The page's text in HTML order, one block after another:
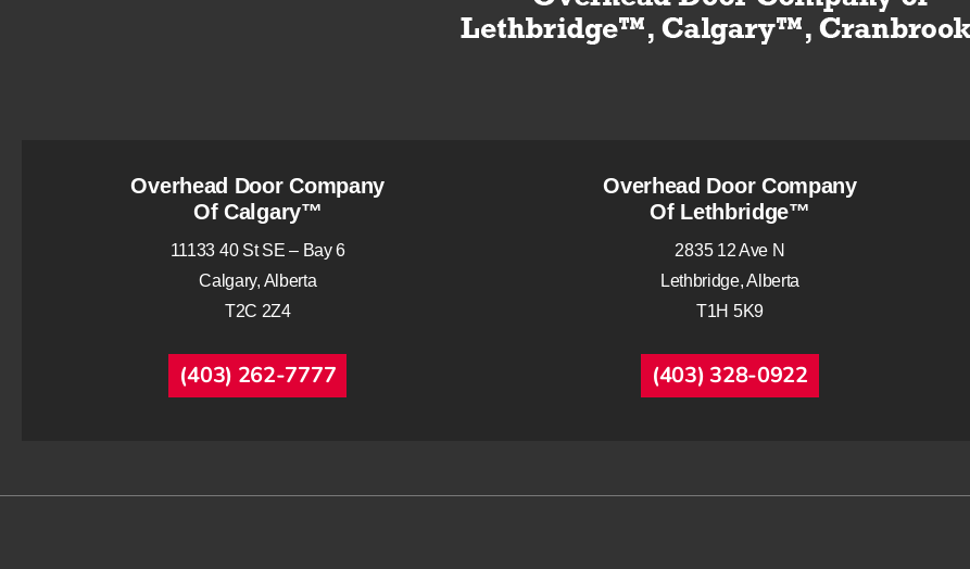
Overhead Door Company
Of Calgary™
11133 40 St SE – Bay 6
Calgary, Alberta
T2C 2Z4
(403) 262-7777
Overhead Door Company
Of Lethbridge™
2835 12 Ave N
Lethbridge, Alberta
T1H 5K9
(403) 328-0922